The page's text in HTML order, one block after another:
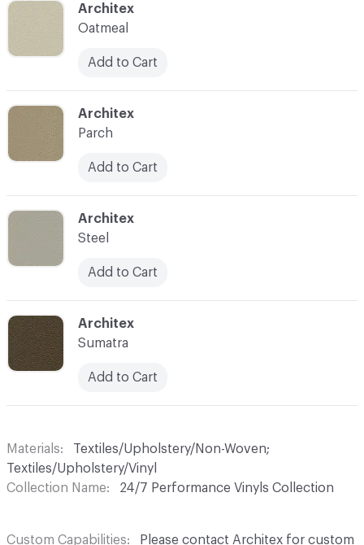
C-000012
Architex
Sumatra
Add to Cart
C-000011
Architex
Steel
Add to Cart
C-000009
Architex
Parch
Add to Cart
C-000008
Architex
Oatmeal
Add to Cart
Materials
Textiles/Upholstery/Non-Woven;
Textiles/Upholstery/Vinyl
Collection Name
24/7 Performance Vinyls Collection
Custom Capabilities Please contact Architex for custom